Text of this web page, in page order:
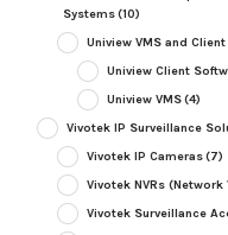
Systems(10)
Uniview VMS and
Uniview Client
Uniview VMS(4)
Vivotek IP Surveillance
Vivotek IP Cameras(7)
Vivotek NVRs
Vivotek Surveillance